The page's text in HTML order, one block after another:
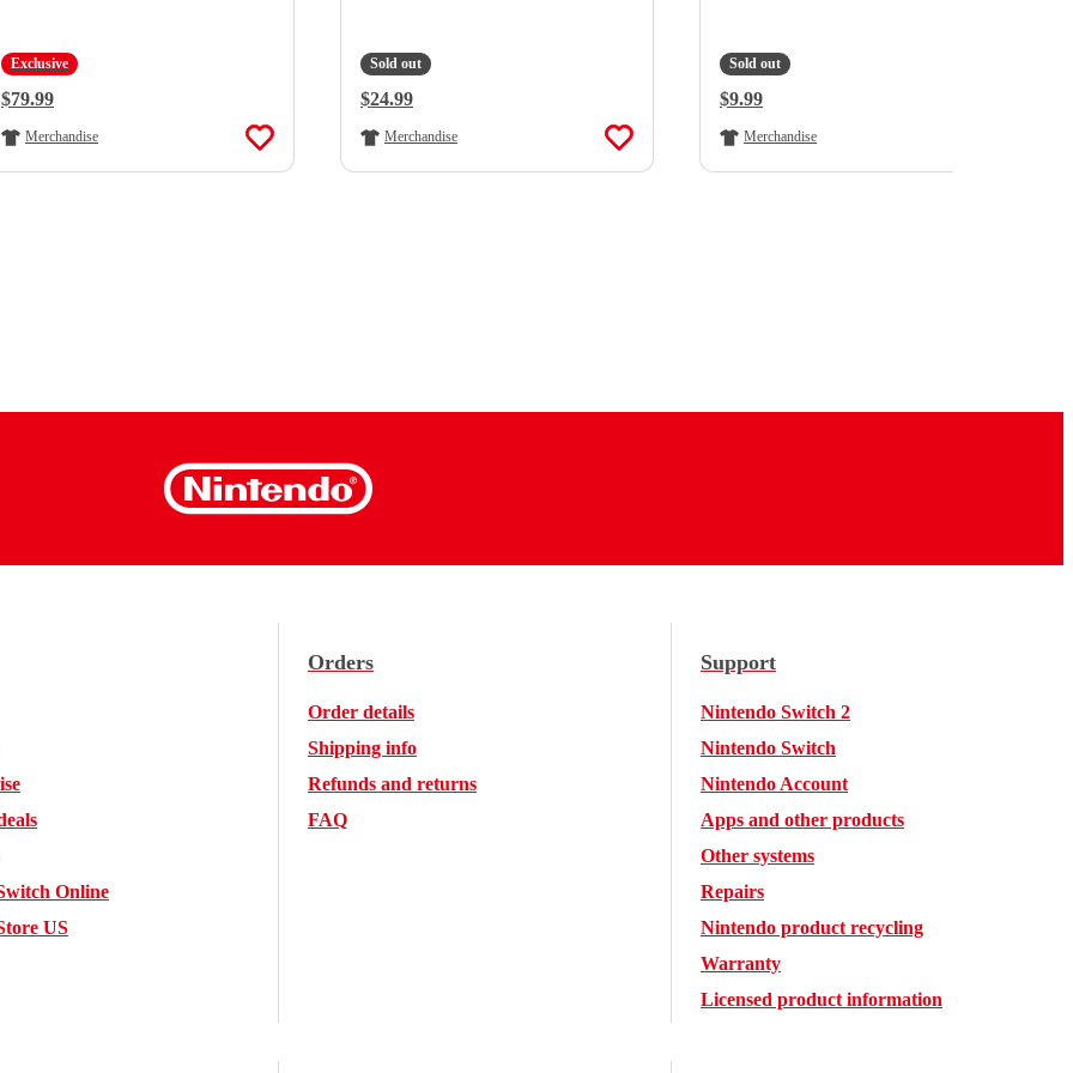
Exclusive
Regular Price:
$79.99
Merchandise
Sold out
Regular Price:
$24.99
Merchandise
Sold out
Regular Price:
$9.99
Merchandise
Online
US
Orders
Order details
Shipping info
Refunds and returns
FAQ
Support
Nintendo Switch 2
Nintendo Switch
Nintendo Account
Apps and other products
Other systems
Repairs
Nintendo product recycling
Warranty
Licensed product information